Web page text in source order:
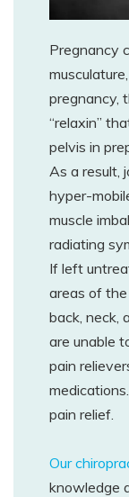
Pregnancy
pregnancy,
“relaxin”
pelvis in
As a result,
hyper-
muscle
radiating
If left
areas of
back, neck,
are unable
pain
pain relief.
Our
knowledge